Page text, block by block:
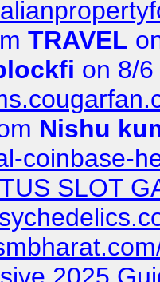
TRAVEL
on 8/
Nishu
coinbase-
SLOT